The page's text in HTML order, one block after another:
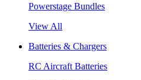
Powerstage Bundles
View All
Batteries & Chargers
RC Aircraft Batteries